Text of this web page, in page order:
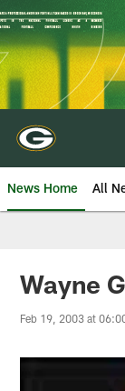
Skip
to
main
content
News Home All
Wayne
Feb 19, 2003 at